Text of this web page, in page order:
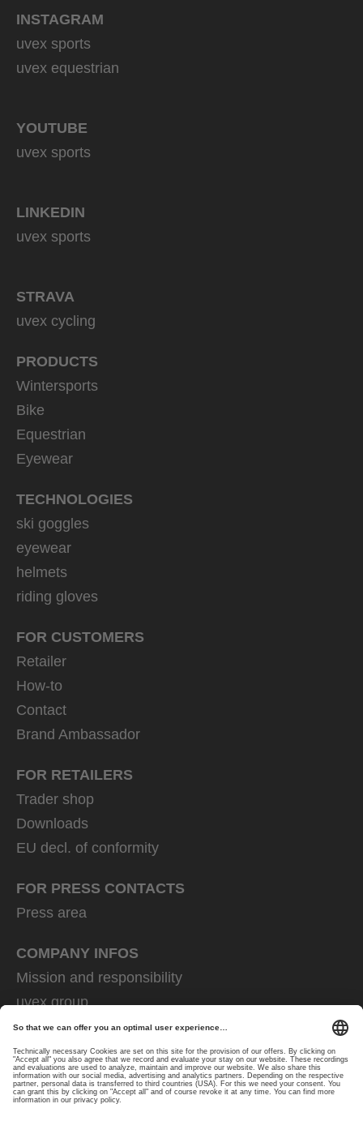
INSTAGRAM
uvex sports
uvex equestrian
YOUTUBE
uvex sports
LINKEDIN
uvex sports
STRAVA
uvex cycling
PRODUCTS
Wintersports
Bike
Equestrian
Eyewear
TECHNOLOGIES
ski goggles
eyewear
helmets
riding gloves
FOR CUSTOMERS
Retailer
How-to
Contact
Brand Ambassador
FOR RETAILERS
Trader shop
Downloads
EU decl. of conformity
FOR PRESS CONTACTS
Press area
COMPANY INFOS
Mission and responsibility
uvex group
uvex safety group
Rainer Winter Stiftung
Career